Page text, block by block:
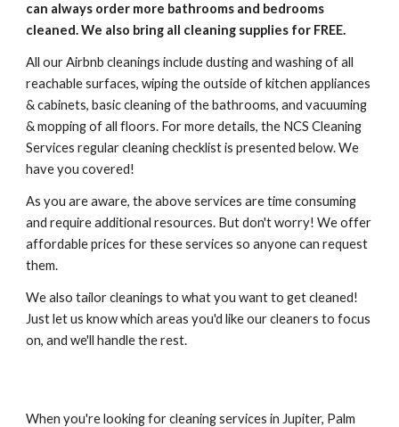
can always order more bathrooms and bedrooms
cleaned. We also bring all cleaning supplies for FREE.
All our Airbnb cleanings include dusting and washing of all
reachable surfaces, wiping the outside of kitchen appliances
& cabinets, basic cleaning of the bathrooms, and vacuuming
& mopping of all floors. For more details, the NCS Cleaning
Services regular cleaning checklist is presented below. We
have you covered!
As you are aware, the above services are time consuming
and require additional resources. But don't worry! We offer
affordable prices for these services so anyone can request
them.
We also tailor cleanings to what you want to get cleaned!
Just let us know which areas you'd like our cleaners to focus
on, and we'll handle the rest.
When you're looking for cleaning services in Jupiter, Palm